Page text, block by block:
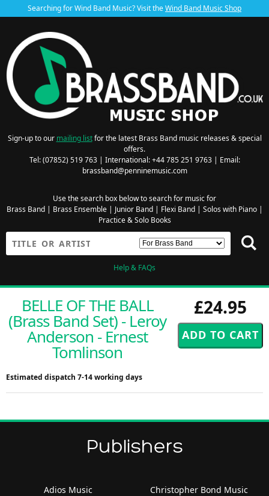
Searching for Wind Band Music? Visit theWind Band Music Shop
Sign-up to our mailing listfor the latest Brass Band music releases & special
offers.
Tel: (07852) 519 763 | International: +44 785 251 9763 | Email:
brassband@penninemusic.com
Use the search box below to search for music for
Brass Band| Brass Ensemble| Junior Band| Flexi Band| Solos with Piano|
Practice & Solo Books
Help & FAQs
£24.95
BELLE OF THE BALL
(Brass Band Set) - Leroy
Anderson - Ernest
Tomlinson
Estimated dispatch 7-14 working days
Publishers
Adios Music
Christopher Bond Music